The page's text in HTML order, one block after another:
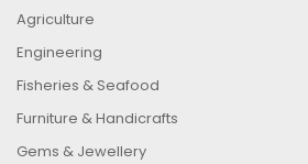
Agriculture
Engineering
Fisheries & Seafood
Furniture & Handicrafts
Gems & Jewellery